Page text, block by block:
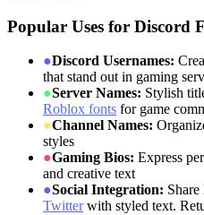
Popular Uses for Discord
●Discord Usernames:
that stand out in gaming
●Server Names: Stylish
Roblox fonts for game
●Channel Names:
styles
●Gaming Bios: Express
and creative text
●Social Integration:
Twitterwith styled text.